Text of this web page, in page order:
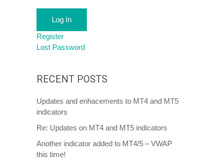
Log In
Register
Lost Password
RECENT POSTS
Updates and enhacements to MT4 and MT5
indicators
Re: Updates on MT4 and MT5 indicators
Another indicator added to MT4/5 – VWAP
this time!